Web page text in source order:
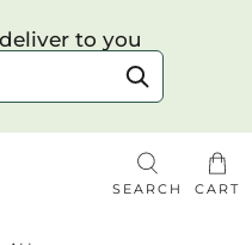
to you
date & time
SEARCH CART